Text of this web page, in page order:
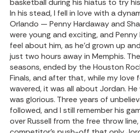
basketball during his hiatus to try
In his stead, I fell in love with a
Orlando — Penny Hardaway and
were young and exciting, and
feel about him, as he’d grown up
just two hours away in Memphis.
seasons, ended by the Houston
Finals, and after that, while my love
wavered, it was all about Jordan.
was glorious. Three years of
followed, and I still remember his
over Russell from the free throw